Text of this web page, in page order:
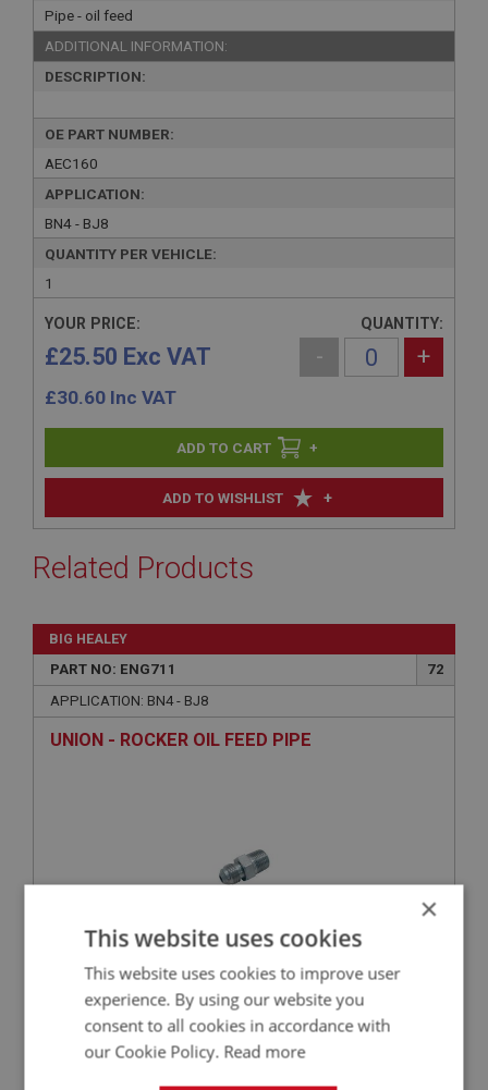
Pipe - oil feed
ADDITIONAL INFORMATION:
DESCRIPTION:
OE PART NUMBER:
AEC160
APPLICATION:
BN4 - BJ8
QUANTITY PER VEHICLE:
1
ADD TO WISHLIST +
YOUR PRICE:
£25.50 Exc VAT
£30.60 Inc VAT
QUANTITY:
- +
+
Related Products
BIG HEALEY
PART NO: ENG711
72
APPLICATION: BN4 - BJ8
UNION - ROCKER OIL FEED PIPE
£4.99
BIG HEALEY
×
This website uses cookies
This website uses cookies to improve user
experience. By using our website you
consent to all cookies in accordance with
our Cookie Policy. Read more